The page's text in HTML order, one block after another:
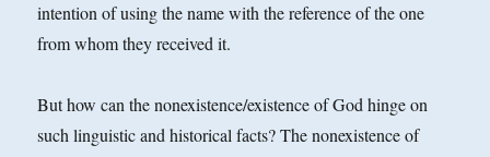
intention of using the name with the reference of the one
from whom they received it.
But how can the nonexistence/existence of God hinge on
such linguistic and historical facts? The nonexistence of